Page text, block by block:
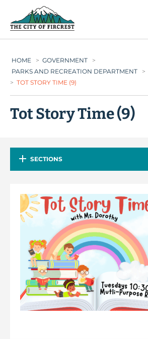
HOME > GOVERNMENT
>
PARKS AND RECREATION DEPARTMENT
>
> TOT STORY TIME (9)
Tot Story Time (9)
SECTIONS